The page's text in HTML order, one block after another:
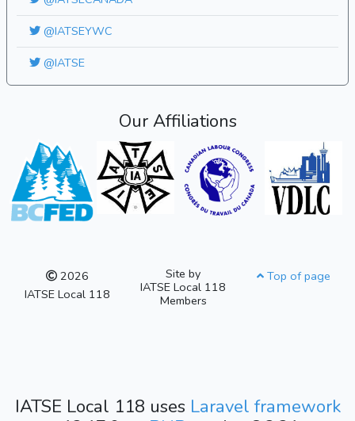
@IATSEYWC
@IATSE
Our Affiliations
2026
IATSE Local 118
Site by
IATSE Local 118
Members
Top of page
IATSE Local 118 uses Laravel framework